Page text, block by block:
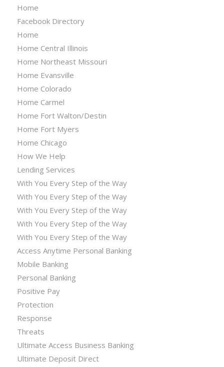
Home
Facebook Directory
Home
Home Central Illinois
Home Northeast Missouri
Home Evansville
Home Colorado
Home Carmel
Home Fort Walton/Destin
Home Fort Myers
Home Chicago
How We Help
Lending Services
With You Every Step of the Way
With You Every Step of the Way
With You Every Step of the Way
With You Every Step of the Way
With You Every Step of the Way
Access Anytime Personal Banking
Mobile Banking
Personal Banking
Positive Pay
Protection
Response
Threats
Ultimate Access Business Banking
Ultimate Deposit Direct